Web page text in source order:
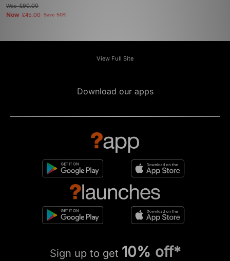
Was£90.00
Now £45.00 Save 50%
View Full Site
Download our apps
Sign up to get 10% off*